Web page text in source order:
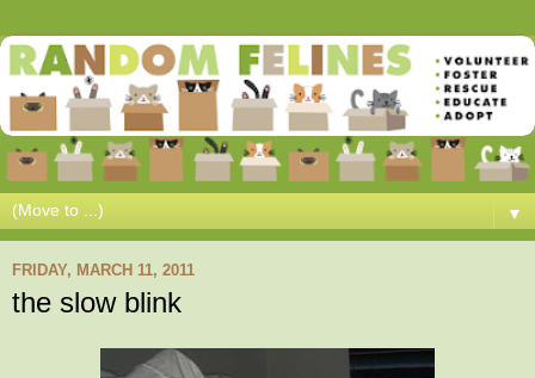
▼
FRIDAY, MARCH 11, 2011
the slow blink